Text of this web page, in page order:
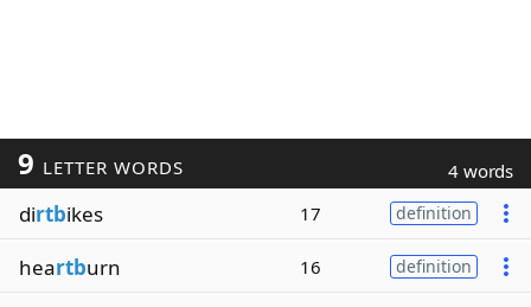
9 LETTER WORDS 4 words
dirtbikes 17 definition
heartburn 16 definition